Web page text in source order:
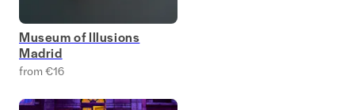
Museum of Illusions
Madrid
from €16